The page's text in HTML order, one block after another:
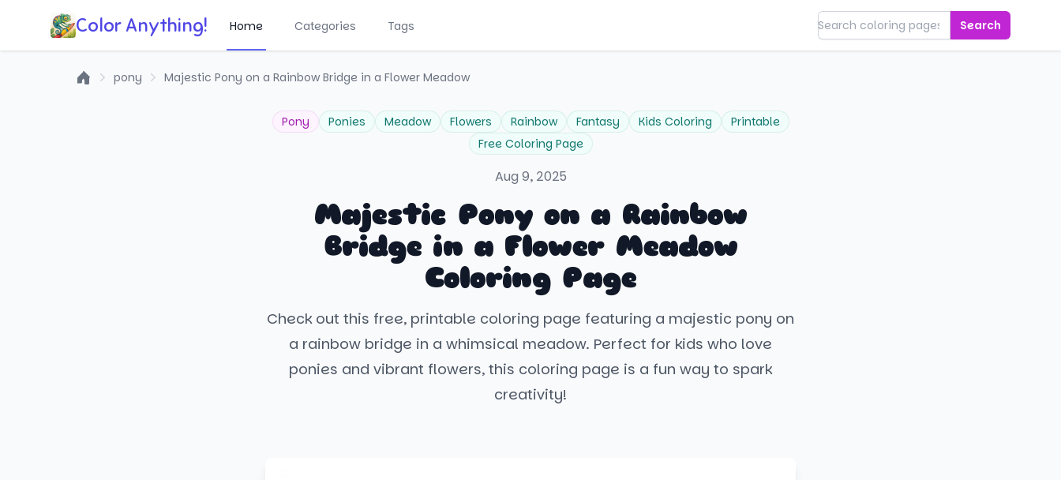
Color Anything! Home Categories Tags Search
pony Majestic Pony on a Rainbow Bridge in a Flower Meadow
Pony Ponies Meadow Flowers Rainbow Fantasy Kids Coloring
Printable
Free Coloring Page
Aug 9, 2025
Majestic Pony on a Rainbow
Bridge in a Flower Meadow
Coloring Page
Check out this free, printable coloring page featuring a majestic pony on
a rainbow bridge in a whimsical meadow. Perfect for kids who love
ponies and vibrant flowers, this coloring page is a fun way to spark
creativity!